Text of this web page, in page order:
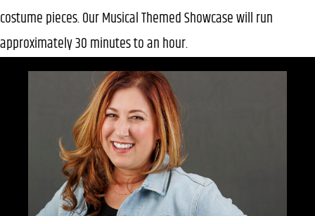
costume pieces. Our Musical Themed Showcase will run
approximately 30 minutes to an hour.